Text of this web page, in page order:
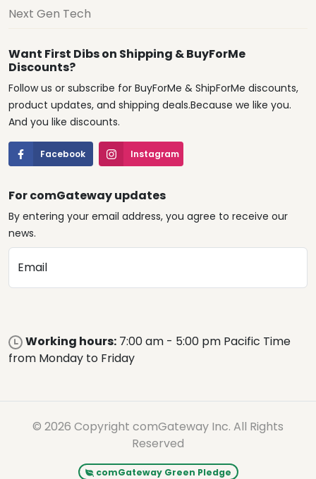
Next Gen Tech
Want First Dibs on Shipping & BuyForMe
Discounts?
Follow us or subscribe for BuyForMe & ShipForMe discounts,
product updates, and shipping deals.Because we like you.
And you like discounts.
Facebook Instagram
For comGateway updates
By entering your email address, you agree to receive our
news.
Email
Working hours: 7:00 am - 5:00 pm Pacific Time
from Monday to Friday
© 2026 Copyright comGateway Inc. All Rights
Reserved
comGateway Green Pledge